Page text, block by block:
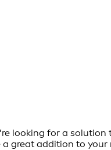
looking for a
a great addition to your